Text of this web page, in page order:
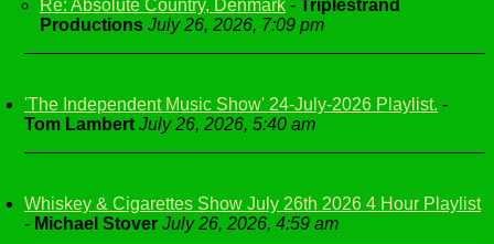
Re: Absolute Country, Denmark - Triplestrand
Productions July 26, 2026, 7:09 pm
'The Independent Music Show' 24-July-2026 Playlist. -
Tom Lambert July 26, 2026, 5:40 am
Whiskey & Cigarettes Show July 26th 2026 4 Hour Playlist
- Michael Stover July 26, 2026, 4:59 am